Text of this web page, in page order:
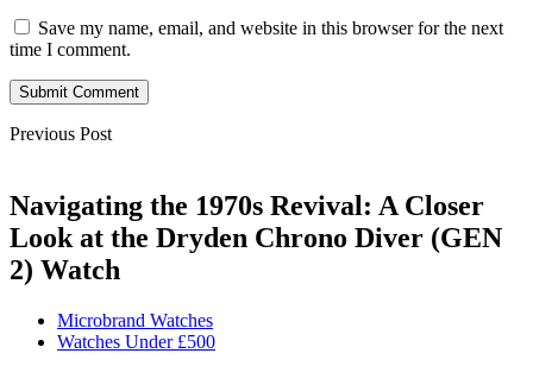
Save my name, email, and website in this browser for the next
time I comment.
Submit Comment
Previous Post
Navigating the 1970s Revival: A Closer
Look at the Dryden Chrono Diver (GEN
2) Watch
Microbrand Watches
Watches Under £500